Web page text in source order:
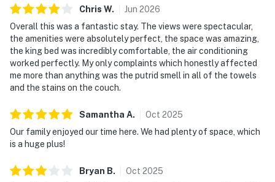
Chris W. Jun 2026
Overall this was a fantastic stay. The views were spectacular,
the amenities were absolutely perfect, the space was amazing,
the king bed was incredibly comfortable, the air conditioning
worked perfectly. My only complaints which honestly affected
me more than anything was the putrid smell in all of the towels
and the stains on the couch.
Samantha A. Oct 2025
Our family enjoyed our time here. We had plenty of space, which
is a huge plus!
Bryan B. Oct 2025